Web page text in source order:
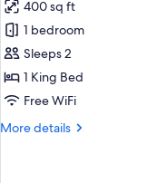
City
View
for
Standard
Room,
1
King
Balcony,
400 sq ft
1 bedroom
Sleeps 2
1 King Bed
Free WiFi
More details
More